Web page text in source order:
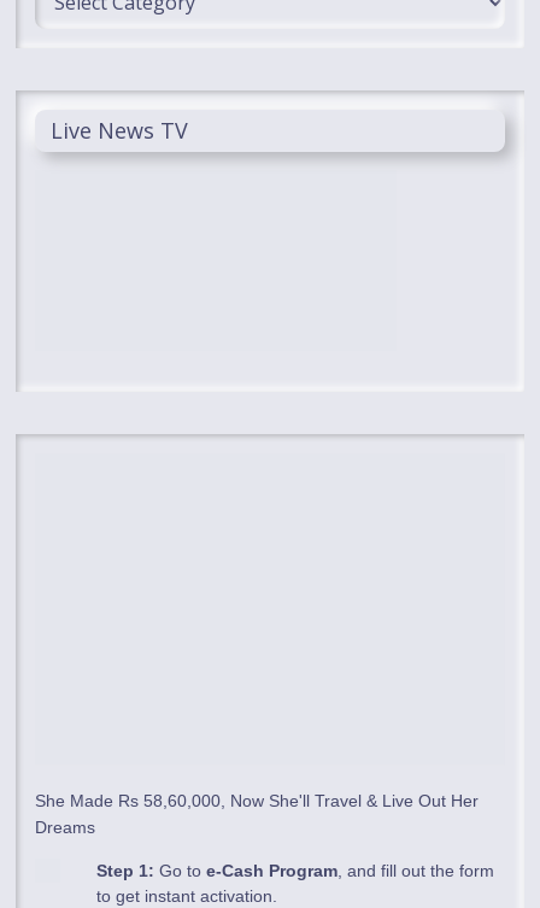
Live News TV
She Made Rs 58,60,000, Now She'll Travel & Live Out Her
Dreams
Step 1: Go toe-Cash Program, and fill out the form
to get instant activation.